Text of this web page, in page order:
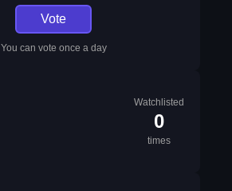
Vote
You can vote once a day
Watchlisted
0
times